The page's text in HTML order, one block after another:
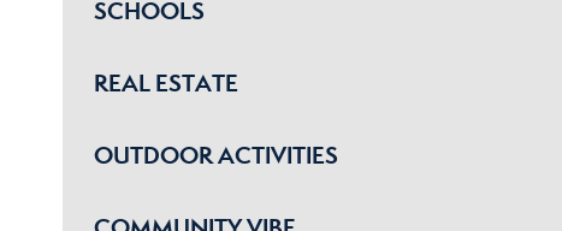
SCHOOLS
REAL ESTATE
OUTDOOR ACTIVITIES